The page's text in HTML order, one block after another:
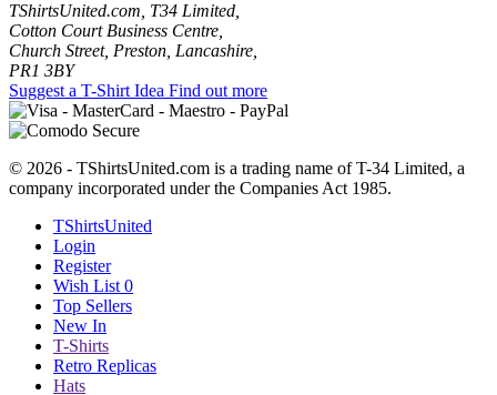
TShirtsUnited.com, T34 Limited,
Cotton Court Business Centre,
Church Street, Preston, Lancashire,
PR1 3BY
Suggest a T-Shirt Idea Find out more
© 2026 - TShirtsUnited.com is a trading name of T-34 Limited, a
company incorporated under the Companies Act 1985.
TShirtsUnited
Login
Register
Wish List 0
Top Sellers
New In
T-Shirts
Retro Replicas
Hats